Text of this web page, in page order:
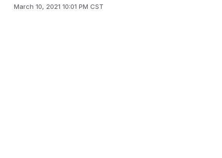
March 10, 2021 10:01 PM CST